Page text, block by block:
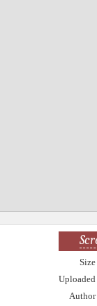
Size
Uploaded
Author